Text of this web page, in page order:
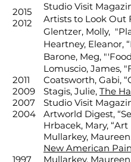
2015
2012
2011
2009
2007
2004
1997
Studio Visit
Artists to Look Out
Glentzer, Molly,
Heartney, Eleanor,
Barone, Meg,
Lomuscio, James,
Coatsworth, Gabi,
Stagis, Julie, The
Studio Visit
Artworld Digest,
Hrbacek, Mary,
Mullarkey,
New American
Mullarkey,